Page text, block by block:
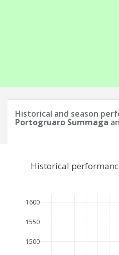
Historical and season
Portogruaro Summaga
1500
1550
1600
Historical